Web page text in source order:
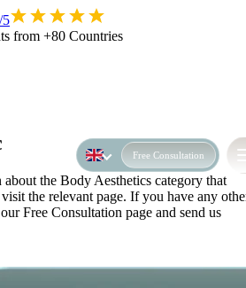
5
from +80 Countries
Free Consultation
the Body Aesthetics category that
the relevant page. If you have any
Free Consultation page and send us